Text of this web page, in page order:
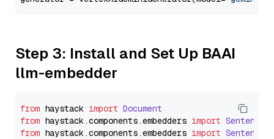
Step 3: Install and Set Up BAAI
llm-embedder
from haystack import Document
from haystack.components.embedders import
from haystack.components.embedders import